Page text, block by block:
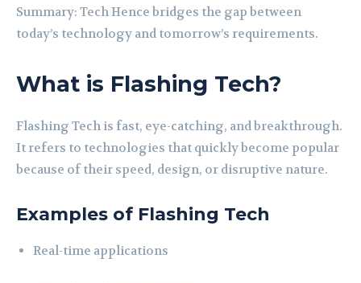
Summary: Tech Hence bridges the gap between
today’s technology and tomorrow’s requirements.
What is Flashing Tech?
Flashing Tech is fast, eye-catching, and breakthrough.
It refers to technologies that quickly become popular
because of their speed, design, or disruptive nature.
Examples of Flashing Tech
Real-time applications